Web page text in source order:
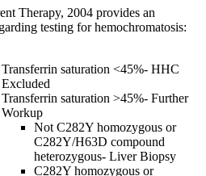
Therapy, 2004 provides an
testing for hemochromatosis:
Transferrin saturation <45%- HHC
Excluded
Transferrin saturation >45%- Further
Workup
Not C282Y homozygous or
C282Y/H63D compound
heterozygous- Liver Biopsy
C282Y homozygous or